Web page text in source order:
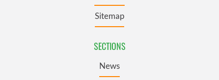
Sitemap
SECTIONS
News